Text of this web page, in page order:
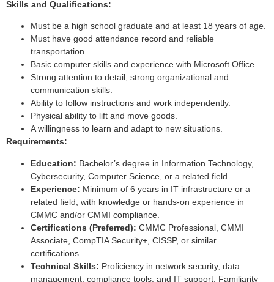
Skills and Qualifications:
Must be a high school graduate and at least 18 years of age.
Must have good attendance record and reliable
transportation.
Basic computer skills and experience with Microsoft Office.
Strong attention to detail, strong organizational and
communication skills.
Ability to follow instructions and work independently.
Physical ability to lift and move goods.
A willingness to learn and adapt to new situations.
Requirements:
Education: Bachelor’s degree in Information Technology,
Cybersecurity, Computer Science, or a related field.
Experience: Minimum of 6 years in IT infrastructure or a
related field, with knowledge or hands-on experience in
CMMC and/or CMMI compliance.
Certifications (Preferred): CMMC Professional, CMMI
Associate, CompTIA Security+, CISSP, or similar
certifications.
Technical Skills: Proficiency in network security, data
management, compliance tools, and IT support. Familiarity